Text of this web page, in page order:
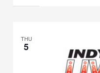
THU
5